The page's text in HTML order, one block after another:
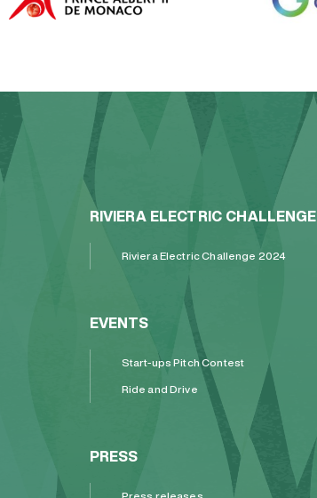
RIVIERA ELECTRIC CHALLENGE
Riviera Electric Challenge 2024
EVENTS
Start-ups Pitch Contest
Ride and Drive
PRESS